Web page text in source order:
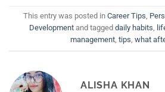
This entry was posted in Career Tips,
Development and tagged daily habits,
management, tips, what
ALISHA KHAN